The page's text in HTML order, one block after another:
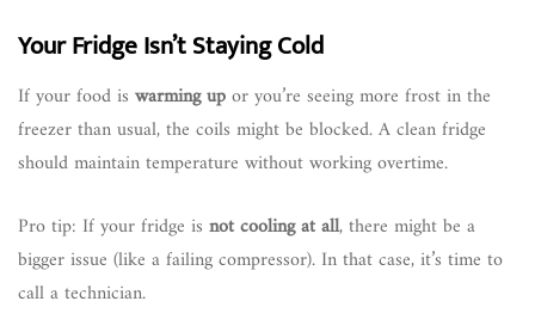
Your Fridge Isn’t Staying Cold
If your food is warming upor you’re seeing more frost in the
freezer than usual, the coils might be blocked. A clean fridge
should maintain temperature without working overtime.
Pro tip: If your fridge is not cooling at all, there might be a
bigger issue (like a failing compressor). In that case, it’s time to
call a technician.